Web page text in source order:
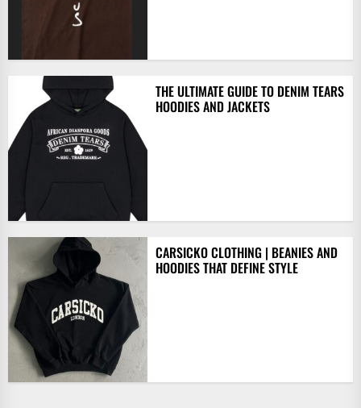
THE ULTIMATE GUIDE TO DENIM TEARS
HOODIES AND JACKETS
CARSICKO CLOTHING | BEANIES AND
HOODIES THAT DEFINE STYLE